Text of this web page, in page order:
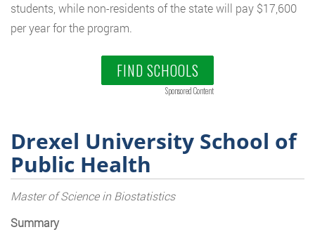
students, while non-residents of the state will pay $17,600
per year for the program.
FIND SCHOOLS
Sponsored Content
Drexel University School of
Public Health
Master of Science in Biostatistics
Summary